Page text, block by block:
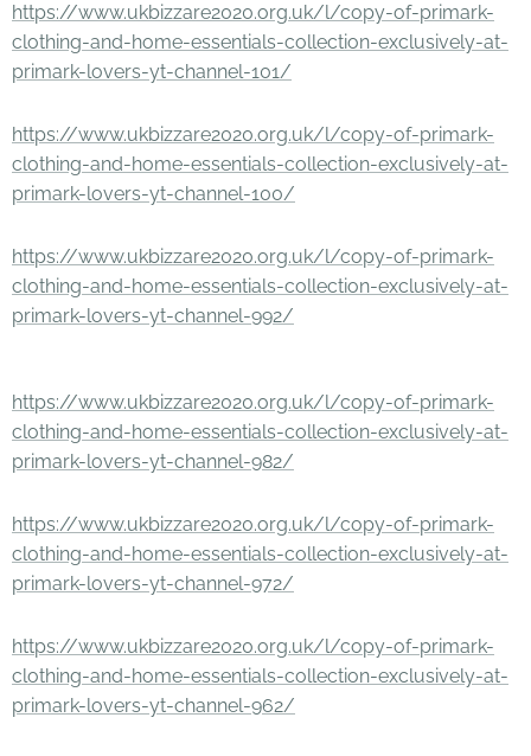
https://www.ukbizzare2020.org.uk/l/copy-of-primark-
clothing-and-home-essentials-collection-exclusively-at-
primark-lovers-yt-channel-101/
https://www.ukbizzare2020.org.uk/l/copy-of-primark-
clothing-and-home-essentials-collection-exclusively-at-
primark-lovers-yt-channel-100/
https://www.ukbizzare2020.org.uk/l/copy-of-primark-
clothing-and-home-essentials-collection-exclusively-at-
primark-lovers-yt-channel-992/
https://www.ukbizzare2020.org.uk/l/copy-of-primark-
clothing-and-home-essentials-collection-exclusively-at-
primark-lovers-yt-channel-982/
https://www.ukbizzare2020.org.uk/l/copy-of-primark-
clothing-and-home-essentials-collection-exclusively-at-
primark-lovers-yt-channel-972/
https://www.ukbizzare2020.org.uk/l/copy-of-primark-
clothing-and-home-essentials-collection-exclusively-at-
primark-lovers-yt-channel-962/